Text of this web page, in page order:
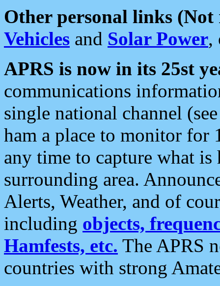
Other personal links (Not
Vehicles and Solar Power,
APRS is now in its 25st
communications
single national channel
ham a place to monitor for
any time to capture what
surrounding area.
Alerts, Weather, and of
including objects,
Hamfests, etc. The APRS
countries with strong